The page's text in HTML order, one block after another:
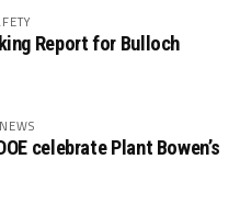
Report for Bulloch
celebrate Plant Bowen’s